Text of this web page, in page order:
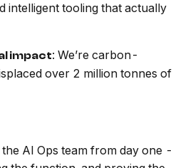
intelligent tooling that actually
impact: We’re carbon-
over 2 million tonnes of
AI Ops team from day one -